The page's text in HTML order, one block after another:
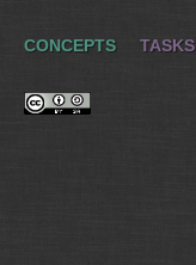
CONCEPTS TASKS